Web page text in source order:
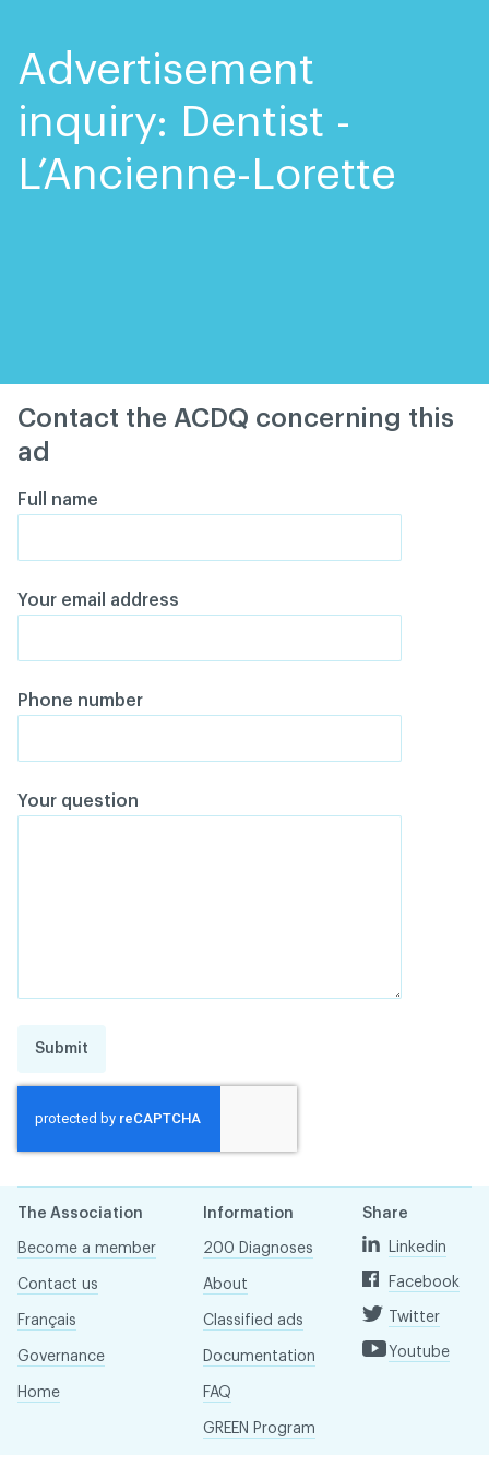
Advertisement
inquiry: Dentist -
L’Ancienne-Lorette
Contact the ACDQ concerning this
ad
Full name
Your email address
Phone number
Your question
Submit
The Association
Become a member
Contact us
Français
Governance
Home
Information
200 Diagnoses
About
Classified ads
Documentation
FAQ
GREEN Program
Share
Linkedin
Facebook
Twitter
Youtube